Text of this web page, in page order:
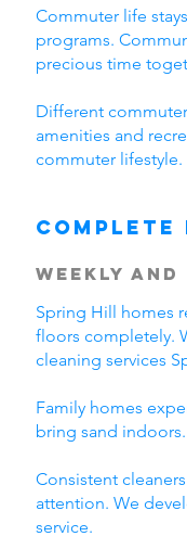
Commuter life
programs.
precious time
Different
amenities and
commuter lifestyle.
Complete
Weekly
Spring Hill homes
floors completely.
cleaning services
Family homes
bring sand
Consistent
attention. We
service.